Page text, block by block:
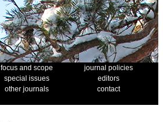
focus and scope
journal policies
special issues
editors
other journals
contact